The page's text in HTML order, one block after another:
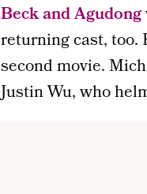
Beck and Agudong
returning cast, too.
second movie.
Justin Wu, who